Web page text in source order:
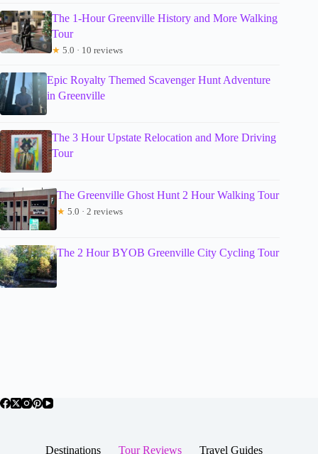
The 1-Hour Greenville History and More Walking
Tour
★ 5.0 · 10 reviews
Epic Royalty Themed Scavenger Hunt Adventure
in Greenville
The 3 Hour Upstate Relocation and More Driving
Tour
The Greenville Ghost Hunt 2 Hour Walking Tour
★ 5.0 · 2 reviews
The 2 Hour BYOB Greenville City Cycling Tour
Destinations Tour Reviews Travel Guides